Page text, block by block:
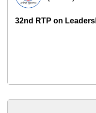
32nd RTP on